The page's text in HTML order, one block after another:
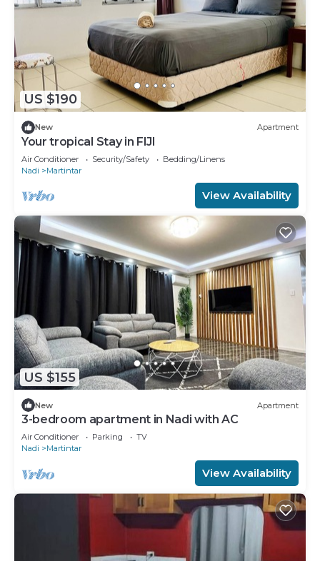
US $190
New Apartment
Your tropical Stay in FIJI
Air Conditioner Security/Safety
Bedding/Linens
Nadi
Martintar
View Availability
US $155
New Apartment
3-bedroom apartment in Nadi with AC
Air Conditioner Parking
TV
Nadi
Martintar
View Availability